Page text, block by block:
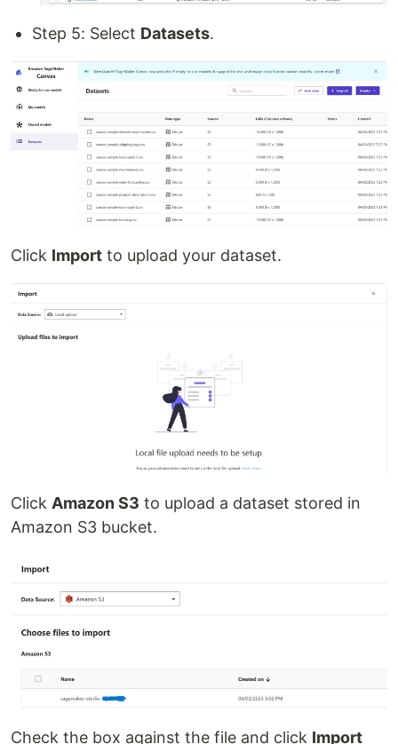
Step 5: Select Datasets.
Click Import to upload your dataset.
Click Amazon S3 to upload a dataset stored in
Amazon S3 bucket.
Check the box against the file and click Import